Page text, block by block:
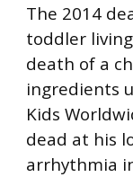
The 2014
toddler
death of a
ingredients
Kids
dead at his
arrhythmia